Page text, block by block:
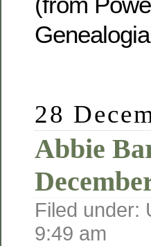
28
Abbie
Filed under:
9:49 am